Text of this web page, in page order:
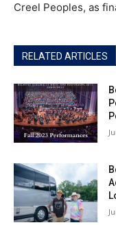
Creel Peoples, as
RELATED ARTICLES